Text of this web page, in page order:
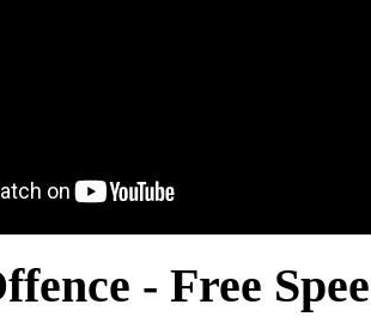
- Free